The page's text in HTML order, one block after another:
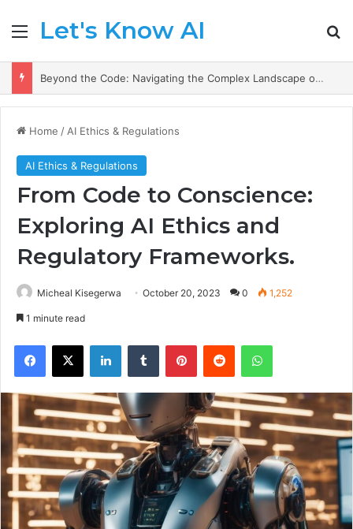
MenuLet's Know AI
AI Prescriptions: Crafting a Healthier Future in Medicine.
Home / AI Ethics & Regulations
AI Ethics & Regulations
From Code to Conscience:
Exploring AI Ethics and
Regulatory Frameworks.
Micheal Kisegerwa October 20, 2023 0 1,252
1 minute read
Facebook
X LinkedInTumblr PinterestReddit WhatsApp